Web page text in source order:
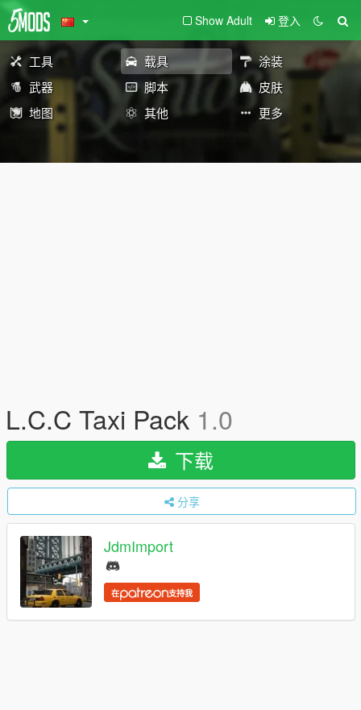
Show Adult 登入
工具 载具
涂装
武器
脚本
皮肤
地图
其他 更多
L.C.C Taxi Pack 1.0
下载
分享
JdmImport
在 支持我